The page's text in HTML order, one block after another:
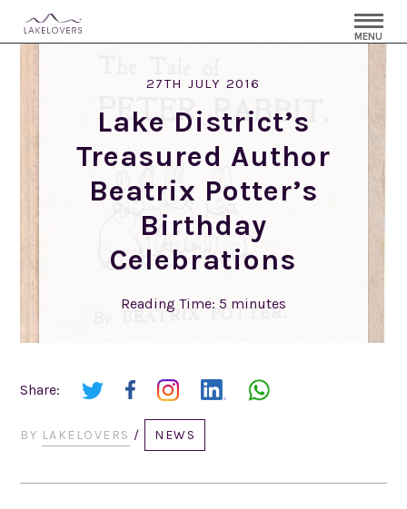
MENU
27TH JULY 2016
Lake District’s
Treasured Author
Beatrix Potter’s
Birthday
Celebrations
Reading Time: 5 minutes
Share:
BY LAKELOVERS / NEWS